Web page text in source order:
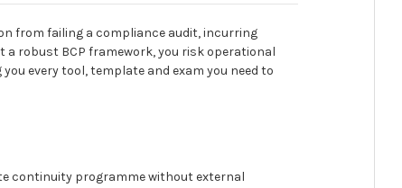
from failing a compliance audit, incurring
robust BCP framework, you risk operational
every tool, template and exam you need to
continuity programme without external